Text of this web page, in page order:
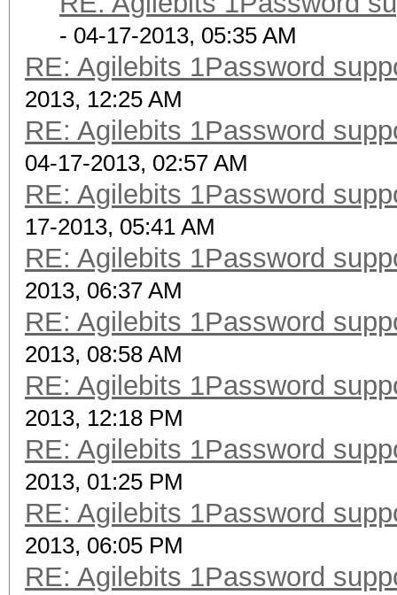
- 04-17-2013, 05:35 AM
RE: Agilebits 1Password
2013, 12:25 AM
RE: Agilebits 1Password
04-17-2013, 02:57 AM
RE: Agilebits 1Password
17-2013, 05:41 AM
RE: Agilebits 1Password
2013, 06:37 AM
RE: Agilebits 1Password
2013, 08:58 AM
RE: Agilebits 1Password
2013, 12:18 PM
RE: Agilebits 1Password
2013, 01:25 PM
RE: Agilebits 1Password
2013, 06:05 PM
RE: Agilebits 1Password